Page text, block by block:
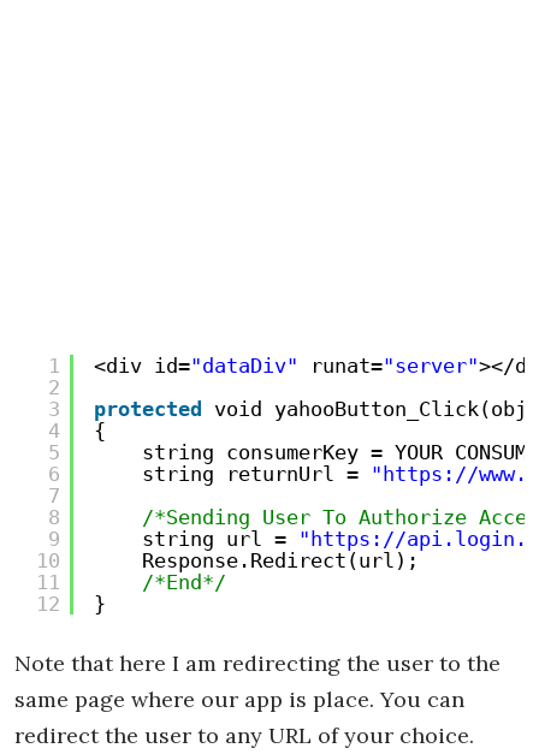
1
2
3
4
5
6
7
8
9
10
11
12
<div id="dataDiv" runat="server"></
protected
void
{
string consumerKey = YOUR
string returnUrl = "https://
/*Sending User To Authorize
string url = "https://
Response.Redirect(url);
/*End*/
}
Note that here I am redirecting the user to the
same page where our app is place. You can
redirect the user to any URL of your choice.